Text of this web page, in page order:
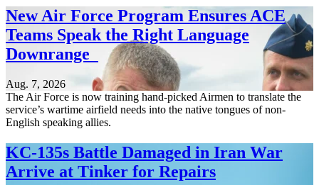
New Air Force Program Ensures ACE
Teams Speak the Right Language
Downrange
Aug. 7, 2026
The Air Force is now training hand-picked Airmen to translate the
service’s wartime airfield needs into the native tongues of non-
English speaking allies.
KC-135s Battle Damaged in Iran War
Arrive at Tinker for Repairs